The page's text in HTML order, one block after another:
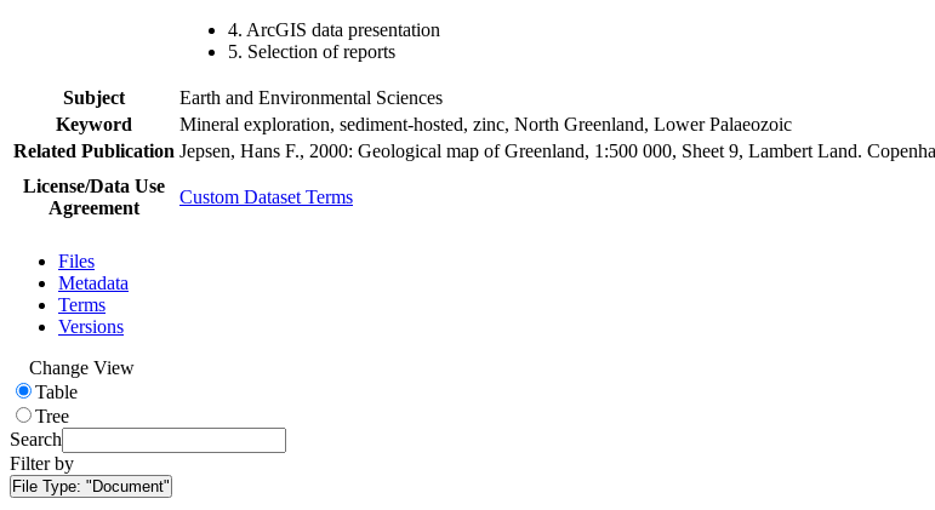
4. ArcGIS data presentation
5. Selection of reports
Subject
Earth and Environmental Sciences
Keyword
Mineral exploration, sediment-hosted, zinc, North Greenland, Lower Palaeozoic
Related Publication Jepsen, Hans F., 2000: Geological map of Greenland, 1:500 000, Sheet 9, Lambert Land.
License/Data Use
Agreement
Custom Dataset Terms
Files
Metadata
Terms
Versions
Change View
Table
Tree
Search
Filter by
File Type: "Document"